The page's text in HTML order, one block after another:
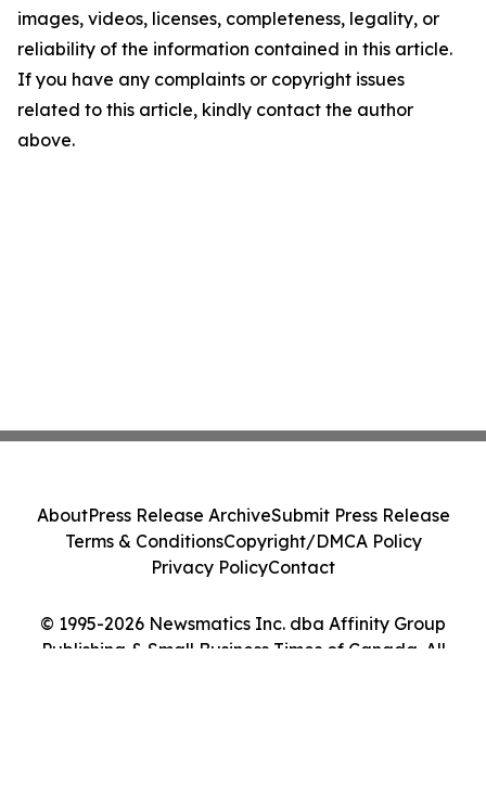
images, videos, licenses, completeness, legality, or
reliability of the information contained in this article.
If you have any complaints or copyright issues
related to this article, kindly contact the author
above.
© 1995-2026 Newsmatics Inc. dba Affinity Group
Publishing & Small Business Times of Canada. All
AboutPress Release ArchiveSubmit Press Release
Terms & ConditionsCopyright/DMCA Policy
Privacy PolicyContact